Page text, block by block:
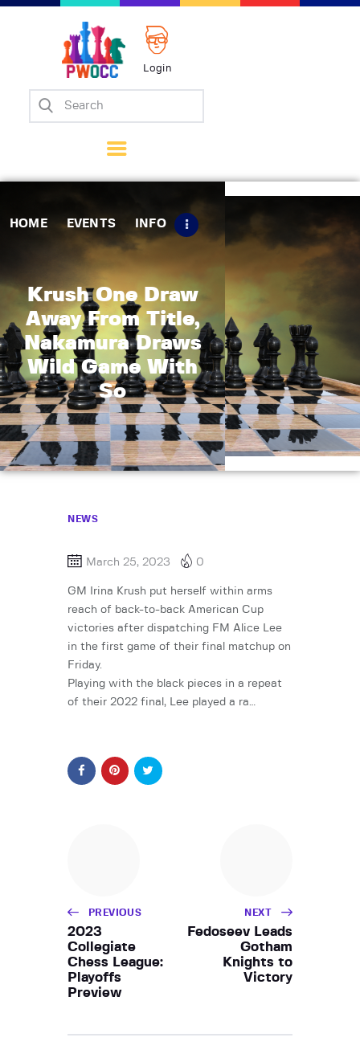
Login
HOME EVENTS INFO
Krush One Draw
Away From Title,
Nakamura Draws
Wild Game With
So
Home
Matches
Tips
Contact Us
NEWS
March 25, 2023 0
GM Irina Krush put herself within arms
reach of back-to-back American Cup
victories after dispatching FM Alice Lee
in the first game of their final matchup on
Friday.
Playing with the black pieces in a repeat
of their 2022 final, Lee played a ra…
PREVIOUS
2023
Collegiate
Chess League:
Playoffs
Preview
NEXT
Fedoseev Leads
Gotham
Knights to
Victory